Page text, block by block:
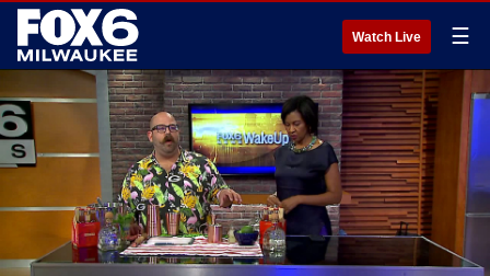
Watch Live ☰